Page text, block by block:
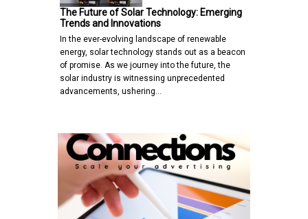
The Future of Solar Technology: Emerging
Trends and Innovations
In the ever-evolving landscape of renewable
energy, solar technology stands out as a beacon
of promise. As we journey into the future, the
solar industry is witnessing unprecedented
advancements, ushering…